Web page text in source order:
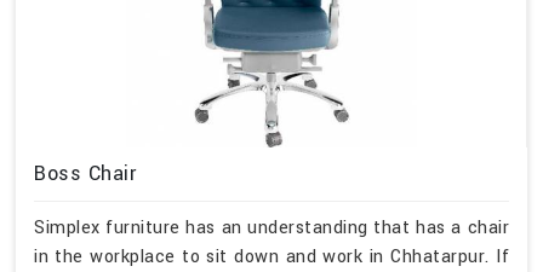
Boss Chair
Simplex furniture has an understanding that has a chair
in the workplace to sit down and work in Chhatarpur. If